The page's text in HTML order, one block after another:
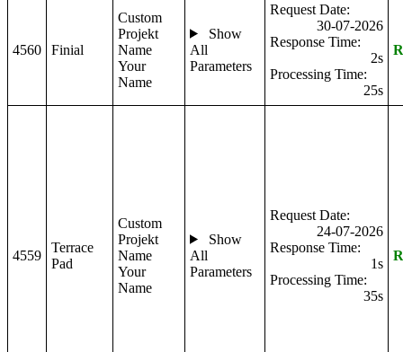
4560 Finial
Custom
Projekt
Name
Your
Name
Show
All
Parameters
Request Date:
30-07-2026
Response Time:
2s
Processing Time:
25s
4559
Terrace
Pad
Custom
Projekt
Name
Your
Name
Show
All
Parameters
Request Date:
24-07-2026
Response Time:
1s
Processing Time:
35s